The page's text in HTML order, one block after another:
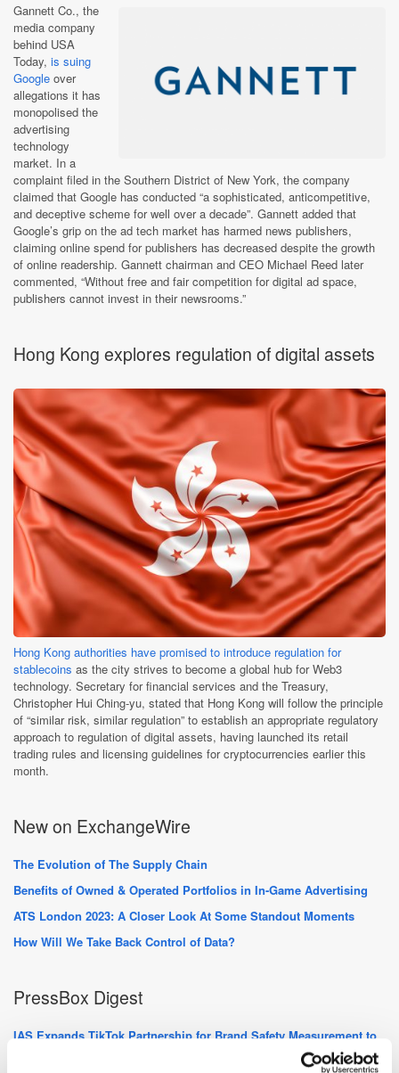
Gannett Co., the
media company
behind USA
Today, is suing
Google over
allegations it has
monopolised the
advertising
technology
market. In a
complaint filed in the Southern District of New York, the company
claimed that Google has conducted “a sophisticated, anticompetitive,
and deceptive scheme for well over a decade”. Gannett added that
Google’s grip on the ad tech market has harmed news publishers,
claiming online spend for publishers has decreased despite the growth
of online readership. Gannett chairman and CEO Michael Reed later
commented, “Without free and fair competition for digital ad space,
publishers cannot invest in their newsrooms.”
Hong Kong explores regulation of digital assets
Hong Kong authorities have promised to introduce regulation for
stablecoins as the city strives to become a global hub for Web3
technology. Secretary for financial services and the Treasury,
Christopher Hui Ching-yu, stated that Hong Kong will follow the principle
of “similar risk, similar regulation” to establish an appropriate regulatory
approach to regulation of digital assets, having launched its retail
trading rules and licensing guidelines for cryptocurrencies earlier this
month.
New on ExchangeWire
The Evolution of The Supply Chain
Benefits of Owned & Operated Portfolios in In-Game Advertising
ATS London 2023: A Closer Look At Some Standout Moments
How Will We Take Back Control of Data?
PressBox Digest
IAS Expands TikTok Partnership for Brand Safety Measurement to